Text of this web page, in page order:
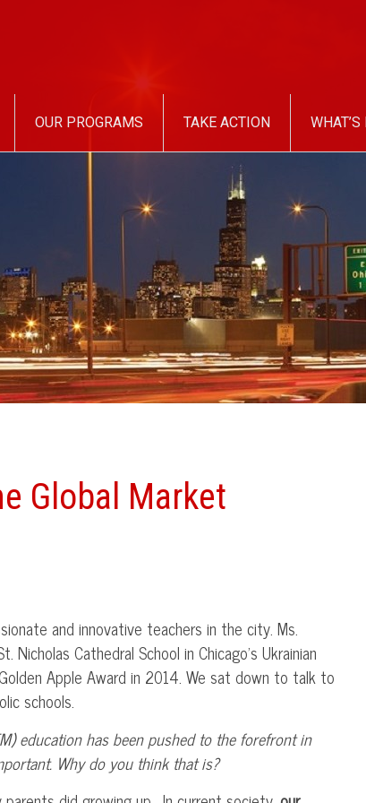
OUR PROGRAMS TAKE ACTION
Global Market
and innovative teachers in the city. Ms.
Cathedral School in Chicago’s Ukrainian
Apple Award in 2014. We sat down to talk to
schools.
education has been pushed to the forefront in
Why do you think that is?